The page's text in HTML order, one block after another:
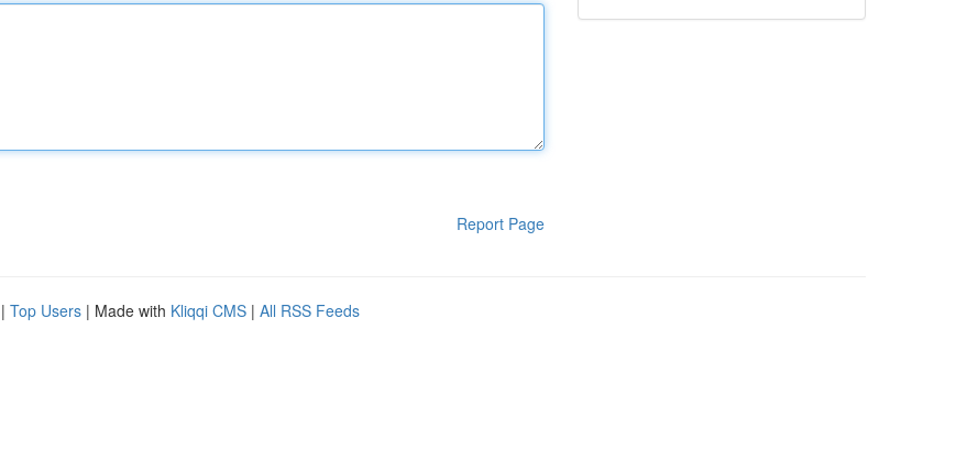
Report Page
| Top Users | Made with Kliqqi CMS | All RSS Feeds